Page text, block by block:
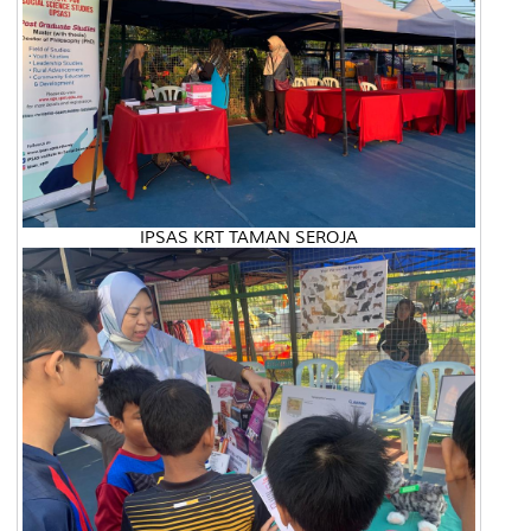
IPSAS KRT TAMAN SEROJA